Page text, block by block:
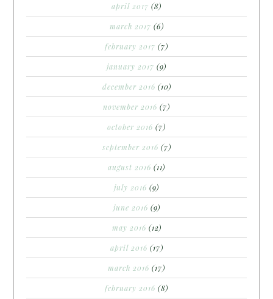
april 2017 (8)
march 2017 (6)
february 2017 (7)
january 2017 (9)
december 2016 (10)
november 2016 (7)
october 2016 (7)
september 2016 (7)
august 2016 (11)
july 2016 (9)
june 2016 (9)
may 2016 (12)
april 2016 (17)
march 2016 (17)
february 2016 (8)